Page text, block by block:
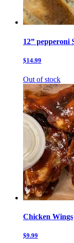
12”
$14.99
Out of stock
Chicken Wings
$9.99